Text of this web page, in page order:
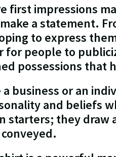
first impressions
a statement.
to express
for people to
possessions that
business or an
and beliefs
starters; they